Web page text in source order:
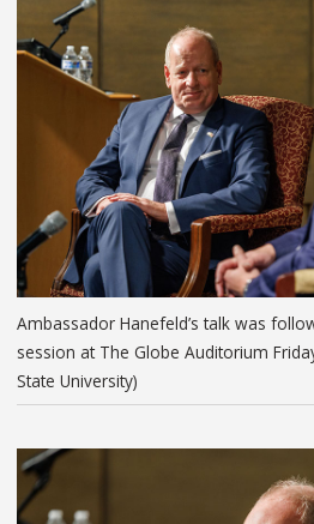
Ambassador Hanefeld’s talk was
session at The Globe Auditorium
State University)